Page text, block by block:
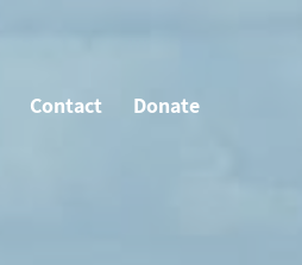
Contact Donate